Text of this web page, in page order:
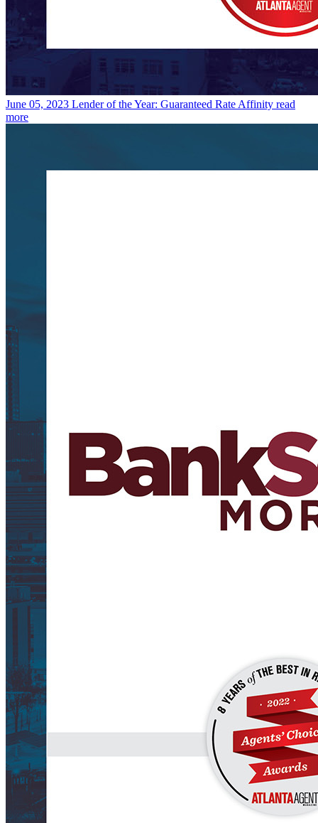
June 05, 2023 Lender of the Year: Guaranteed Rate Affinity read
more